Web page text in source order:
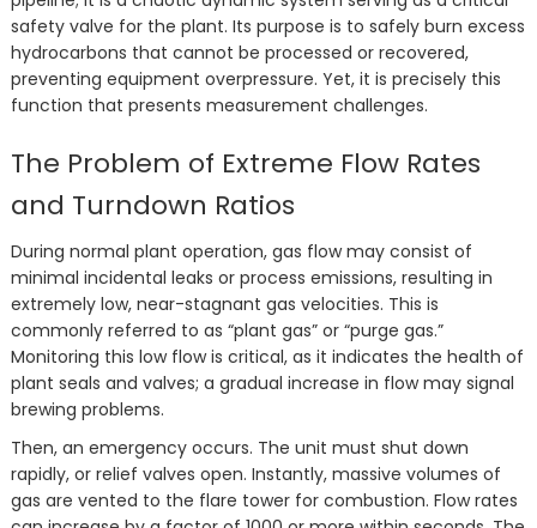
safety valve for the plant. Its purpose is to safely burn excess
hydrocarbons that cannot be processed or recovered,
preventing equipment overpressure. Yet, it is precisely this
function that presents measurement challenges.
The Problem of Extreme Flow Rates
and Turndown Ratios
During normal plant operation, gas flow may consist of
minimal incidental leaks or process emissions, resulting in
extremely low, near-stagnant gas velocities. This is
commonly referred to as “plant gas” or “purge gas.”
Monitoring this low flow is critical, as it indicates the health of
plant seals and valves; a gradual increase in flow may signal
brewing problems.
Then, an emergency occurs. The unit must shut down
rapidly, or relief valves open. Instantly, massive volumes of
gas are vented to the flare tower for combustion. Flow rates